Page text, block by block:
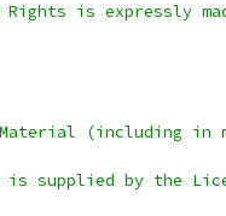
Rights is expressly
(including in
by the